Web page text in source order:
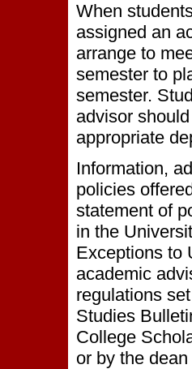
When
assigned an
arrange to
semester to
semester.
advisor
appropriate
Information,
policies
statement of
in the
Exceptions to
academic
regulations
Studies
College
or by the